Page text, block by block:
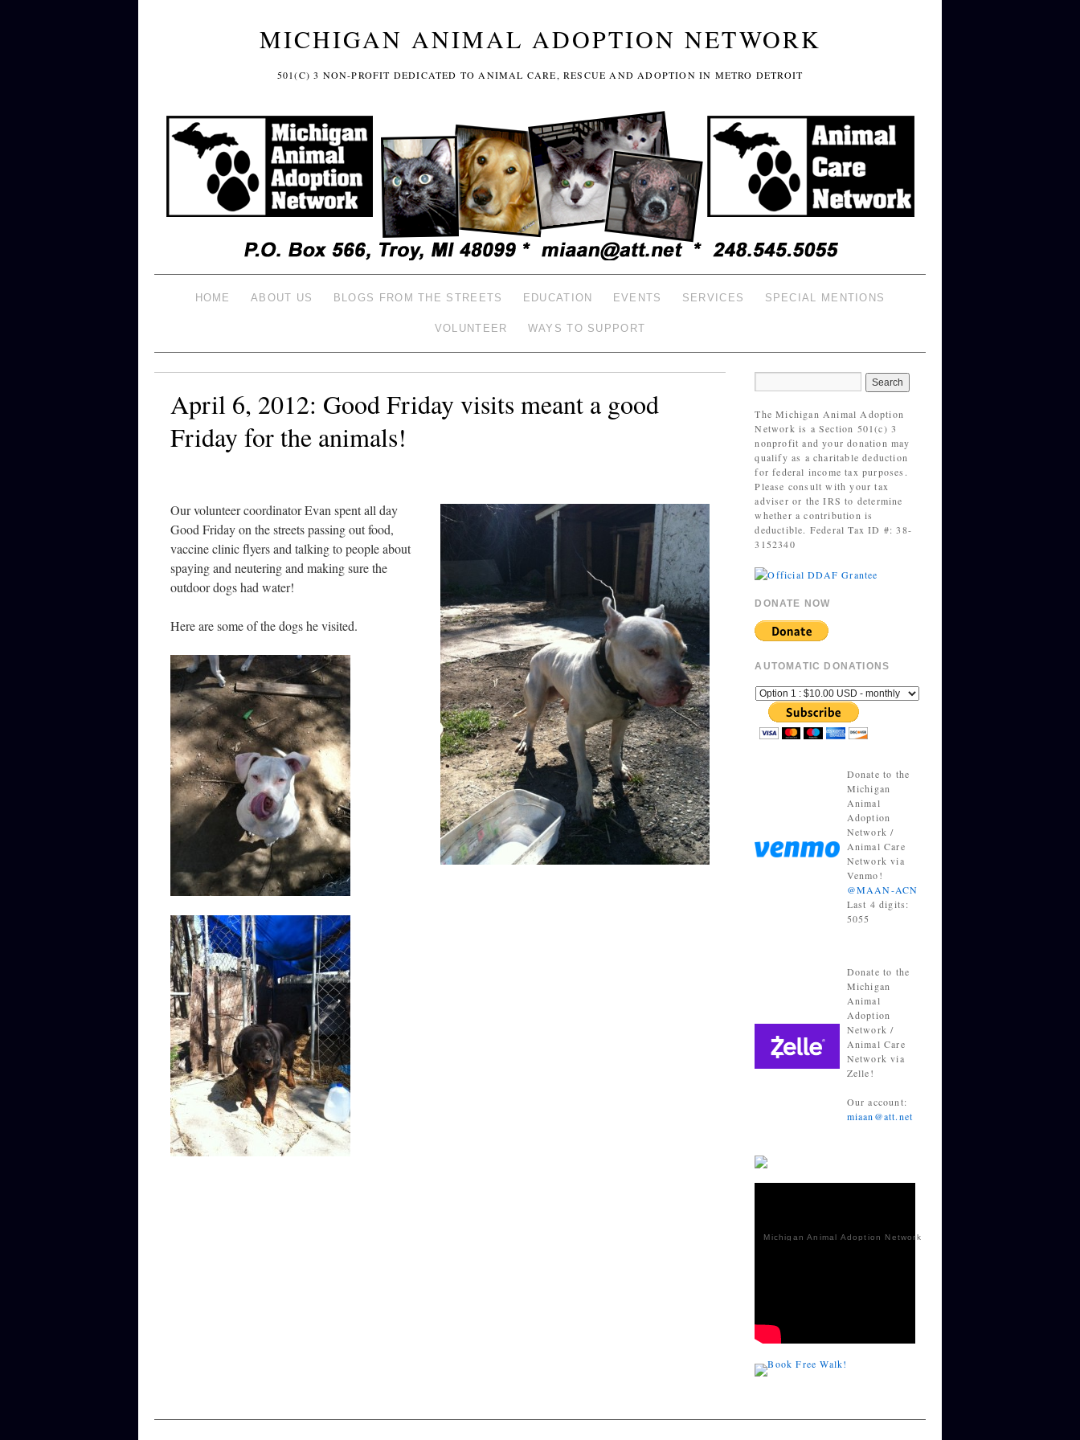
MICHIGAN ANIMAL ADOPTION NETWORK
501(C) 3 NON-PROFIT DEDICATED TO ANIMAL CARE, RESCUE AND ADOPTION IN METRO DETROIT
HOME ABOUT US BLOGS FROM THE STREETS EDUCATION EVENTS SERVICES SPECIAL MENTIONS
VOLUNTEER WAYS TO SUPPORT
April 6, 2012: Good Friday visits meant a good
Friday for the animals!
Our volunteer coordinator Evan spent all day
Good Friday on the streets passing out food,
vaccine clinic flyers and talking to people about
spaying and neutering and making sure the
outdoor dogs had water!
Here are some of the dogs he visited.
The Michigan Animal Adoption
Network is a Section 501(c) 3
nonprofit and your donation may
qualify as a charitable deduction
for federal income tax purposes.
Please consult with your tax
adviser or the IRS to determine
whether a contribution is
deductible. Federal Tax ID #: 38-
3152340
DONATE NOW
AUTOMATIC DONATIONS
Donate to the
Michigan
Animal
Adoption
Network /
Animal Care
Network via
Venmo!
@MAAN-ACN
Last 4 digits:
5055
Donate to the
Michigan
Animal
Adoption
Network /
Animal Care
Network via
Zelle!
Our account:
miaan@att.net
Michigan Animal Adoption Network